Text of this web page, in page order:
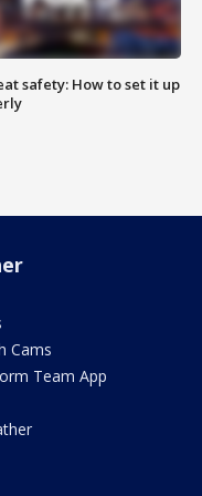
safety: How to set it up
Cams
Team App